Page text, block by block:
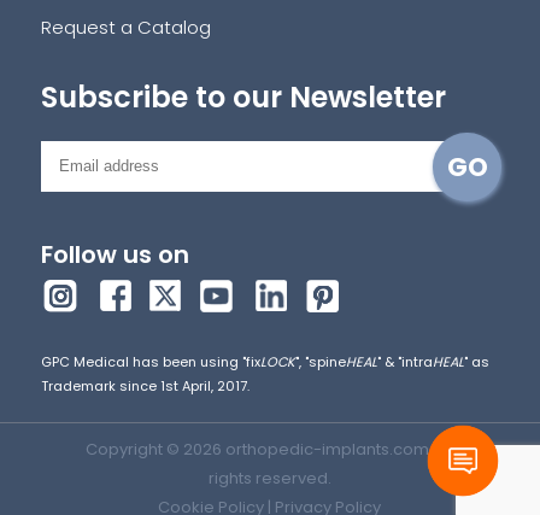
Request a Catalog
Subscribe to our Newsletter
Follow us on
GPC Medical has been using "fixLOCK", "spineHEAL" & "intraHEAL" as
Trademark since 1st April, 2017.
Copyright © 2026 orthopedic-implants.com. All
rights reserved.
Cookie Policy | Privacy Policy